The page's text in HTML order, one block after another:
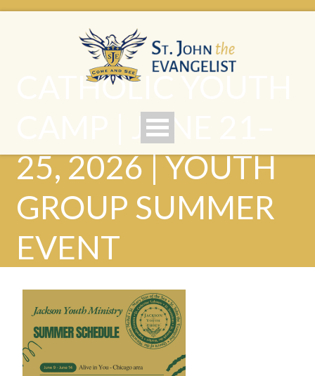
CATHOLIC YOUTH
CAMP | JUNE 21–
25, 2026 | YOUTH
GROUP SUMMER
EVENT